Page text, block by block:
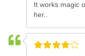
It works magic
her..